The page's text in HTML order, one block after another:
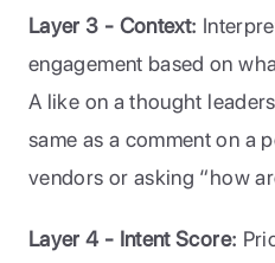
Layer 3 - Context:
engagement based on
A like on a thought
same as a comment on a
vendors or asking “how
Layer 4 - Intent Score: